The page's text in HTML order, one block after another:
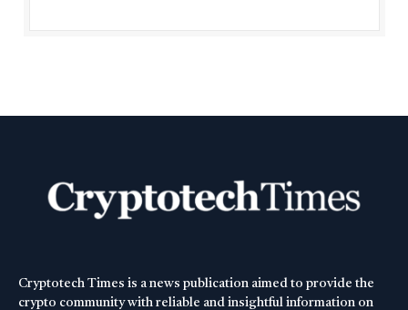
Cryptotech Times is a news publication aimed to provide the
crypto community with reliable and insightful information on